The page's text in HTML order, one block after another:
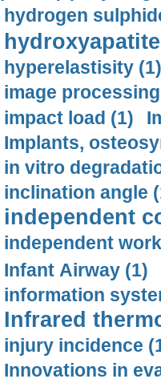
hydrogen
hyperelastisity (1)
image
impact load (1)
Implants,
in vitro
inclination angle
independent
independent
Infant Airway (1)
information
Infrared
injury incidence
Innovations in